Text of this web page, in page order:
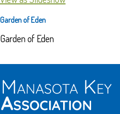
Garden of Eden
Garden of Eden